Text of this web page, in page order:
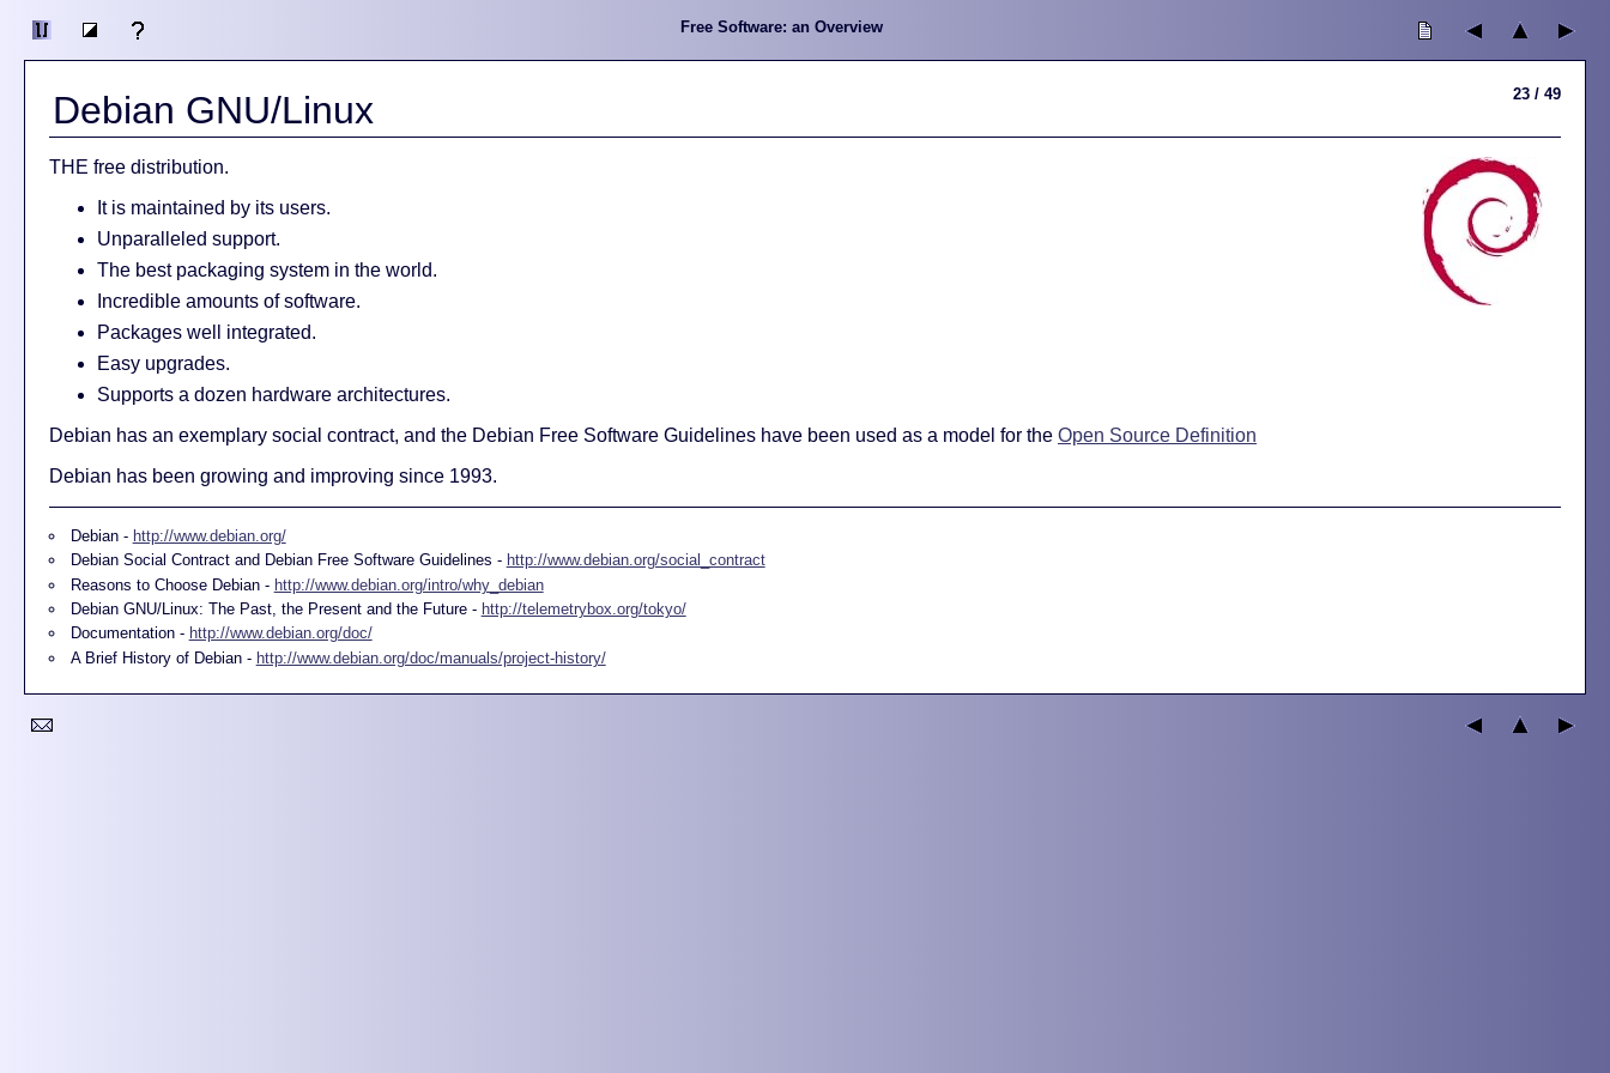
Free Software: an Overview
23 / 49
Debian GNU/Linux
THE free distribution.
It is maintained by its users.
Unparalleled support.
The best packaging system in the world.
Incredible amounts of software.
Packages well integrated.
Easy upgrades.
Supports a dozen hardware architectures.
Debian has an exemplary social contract, and the Debian Free Software Guidelines have been used as a model for the Open Source Definition
Debian has been growing and improving since 1993.
Debian - http://www.debian.org/
Debian Social Contract and Debian Free Software Guidelines - http://www.debian.org/social_contract
Reasons to Choose Debian - http://www.debian.org/intro/why_debian
Debian GNU/Linux: The Past, the Present and the Future - http://telemetrybox.org/tokyo/
Documentation - http://www.debian.org/doc/
A Brief History of Debian - http://www.debian.org/doc/manuals/project-history/